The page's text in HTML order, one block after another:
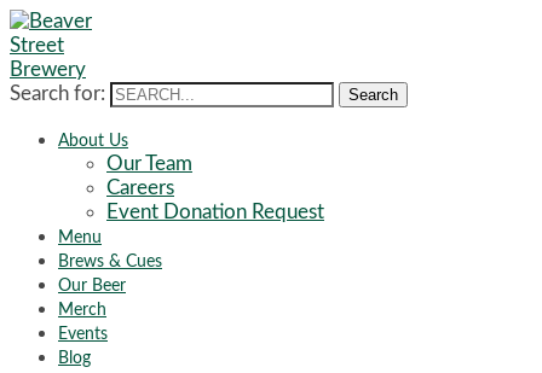
Search for: Search
About Us
Our Team
Careers
Event Donation Request
Menu
Brews & Cues
Our Beer
Merch
Events
Blog